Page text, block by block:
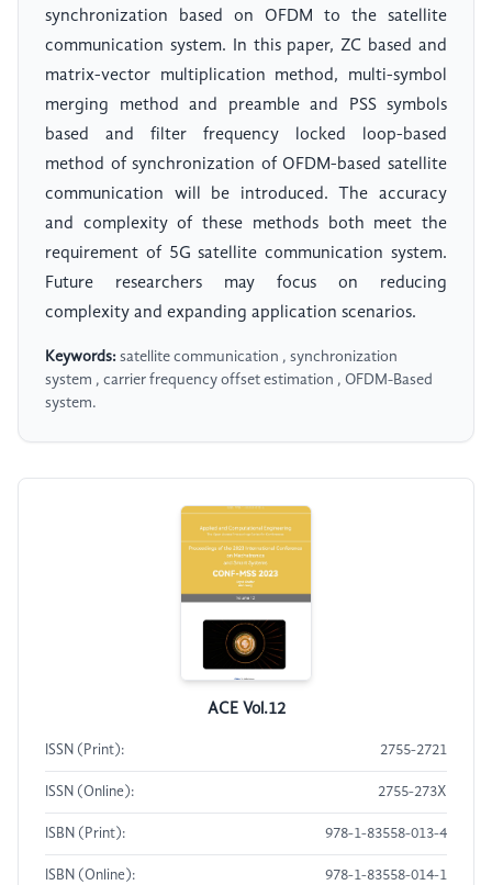
synchronization based on OFDM to the satellite
communication system. In this paper, ZC based and
matrix-vector multiplication method, multi-symbol
merging method and preamble and PSS symbols
based and filter frequency locked loop-based
method of synchronization of OFDM-based satellite
communication will be introduced. The accuracy
and complexity of these methods both meet the
requirement of 5G satellite communication system.
Future researchers may focus on reducing
complexity and expanding application scenarios.
Keywords: satellite communication , synchronization
system , carrier frequency offset estimation , OFDM-Based
system.
ACE Vol.12
ISSN (Print): 2755-2721
ISSN (Online): 2755-273X
ISBN (Print): 978-1-83558-013-4
ISBN (Online): 978-1-83558-014-1